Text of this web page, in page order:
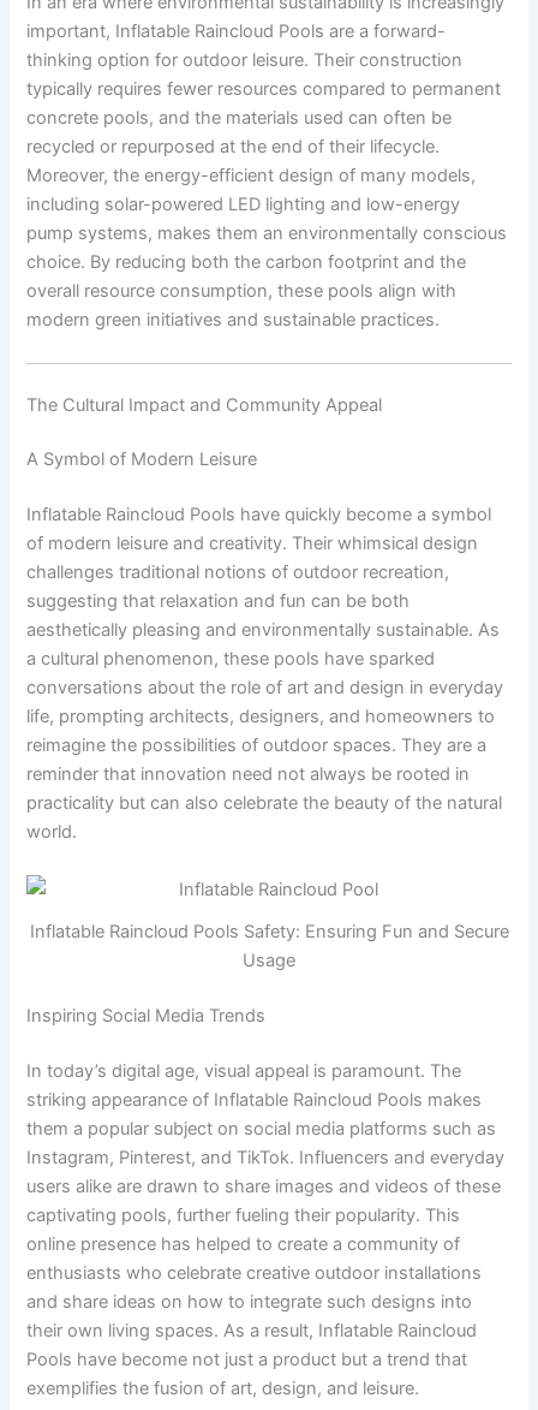
important, Inflatable Raincloud Pools are a forward-
thinking option for outdoor leisure. Their construction
typically requires fewer resources compared to permanent
concrete pools, and the materials used can often be
recycled or repurposed at the end of their lifecycle.
Moreover, the energy-efficient design of many models,
including solar-powered LED lighting and low-energy
pump systems, makes them an environmentally conscious
choice. By reducing both the carbon footprint and the
overall resource consumption, these pools align with
modern green initiatives and sustainable practices.
The Cultural Impact and Community Appeal
A Symbol of Modern Leisure
Inflatable Raincloud Pools have quickly become a symbol
of modern leisure and creativity. Their whimsical design
challenges traditional notions of outdoor recreation,
suggesting that relaxation and fun can be both
aesthetically pleasing and environmentally sustainable. As
a cultural phenomenon, these pools have sparked
conversations about the role of art and design in everyday
life, prompting architects, designers, and homeowners to
reimagine the possibilities of outdoor spaces. They are a
reminder that innovation need not always be rooted in
practicality but can also celebrate the beauty of the natural
world.
Inflatable Raincloud Pools Safety: Ensuring Fun and Secure
Usage
Inspiring Social Media Trends
In today’s digital age, visual appeal is paramount. The
striking appearance of Inflatable Raincloud Pools makes
them a popular subject on social media platforms such as
Instagram, Pinterest, and TikTok. Influencers and everyday
users alike are drawn to share images and videos of these
captivating pools, further fueling their popularity. This
online presence has helped to create a community of
enthusiasts who celebrate creative outdoor installations
and share ideas on how to integrate such designs into
their own living spaces. As a result, Inflatable Raincloud
Pools have become not just a product but a trend that
exemplifies the fusion of art, design, and leisure.